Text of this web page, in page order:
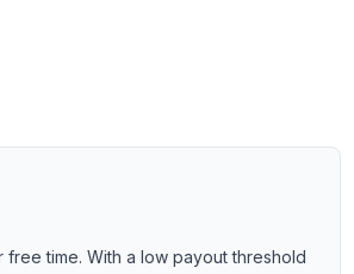
time. With a low payout threshold